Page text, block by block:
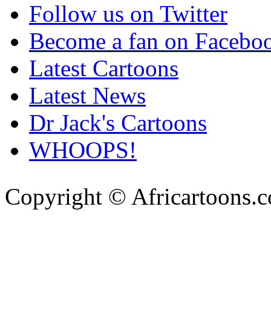
Follow us on Twitter
Become a fan on
Latest Cartoons
Latest News
Dr Jack's Cartoons
WHOOPS!
Copyright ©